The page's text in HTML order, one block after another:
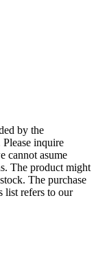
by the
inquire
cannot asume
The product might
The purchase
list refers to our